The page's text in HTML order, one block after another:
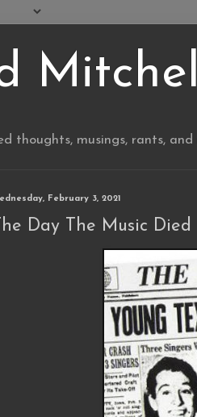
thoughts, musings, rants,
February 3, 2021
Day The Music Died